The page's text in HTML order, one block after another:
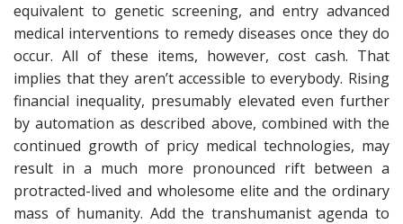
equivalent to genetic screening, and entry advanced
medical interventions to remedy diseases once they do
occur. All of these items, however, cost cash. That
implies that they aren’t accessible to everybody. Rising
financial inequality, presumably elevated even further
by automation as described above, combined with the
continued growth of pricy medical technologies, may
result in a much more pronounced rift between a
protracted-lived and wholesome elite and the ordinary
mass of humanity. Add the transhumanist agenda to